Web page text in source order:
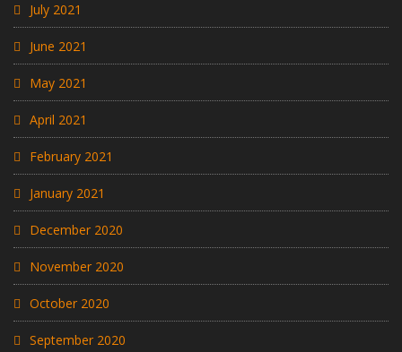
July 2021
June 2021
May 2021
April 2021
February 2021
January 2021
December 2020
November 2020
October 2020
September 2020